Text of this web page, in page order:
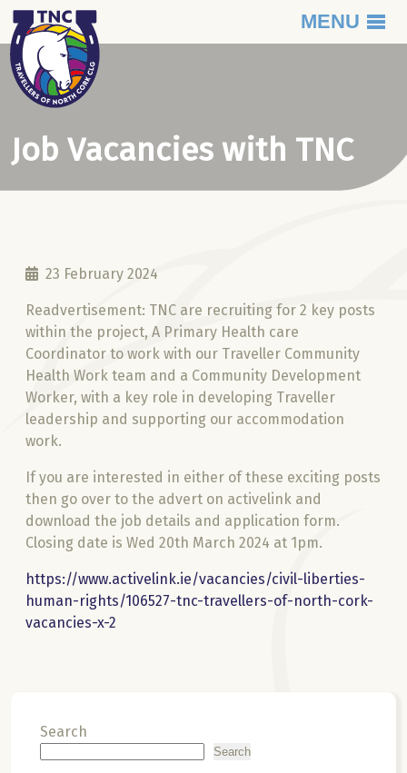
Skip to content MENU
Job Vacancies with TNC
23 February 2024
Readvertisement: TNC are recruiting for 2 key posts
within the project, A Primary Health care
Coordinator to work with our Traveller Community
Health Work team and a Community Development
Worker, with a key role in developing Traveller
leadership and supporting our accommodation
work.
If you are interested in either of these exciting posts
then go over to the advert on activelink and
download the job details and application form.
Closing date is Wed 20th March 2024 at 1pm.
https://www.activelink.ie/vacancies/civil-liberties-
human-rights/106527-tnc-travellers-of-north-cork-
vacancies-x-2
Search
Search